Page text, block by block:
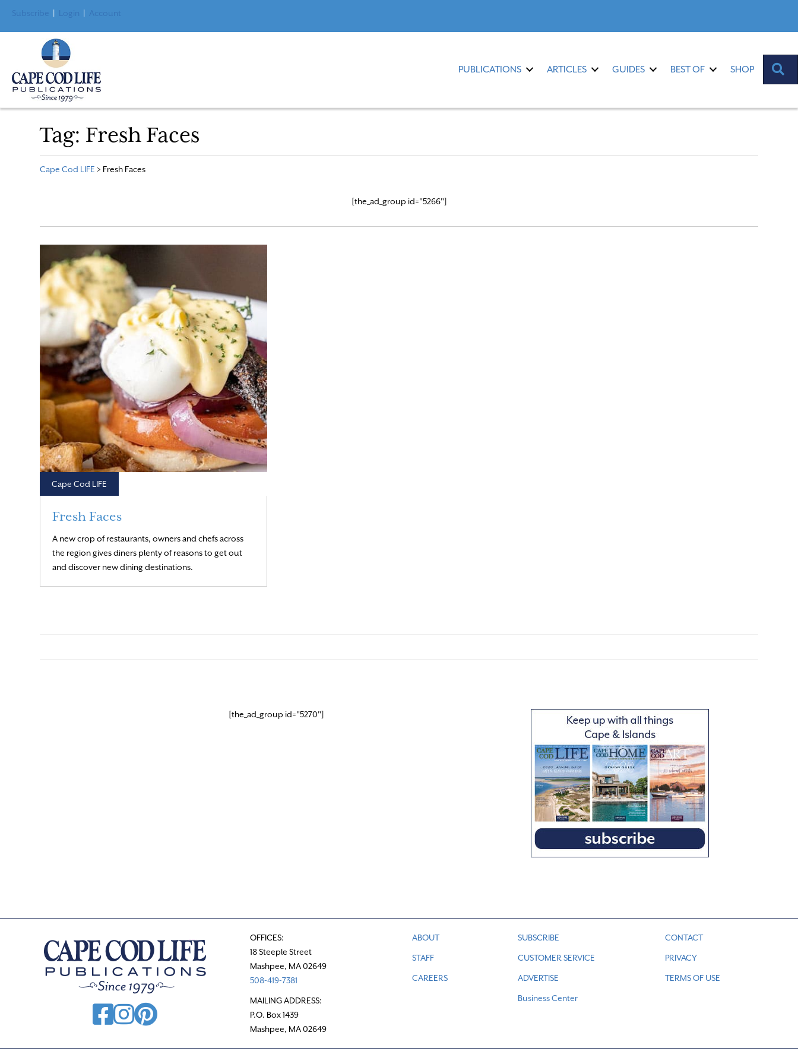
Subscribe Login Account
PUBLICATIONS ARTICLES GUIDES BEST OF SHOP
Tag: Fresh Faces
Cape Cod LIFE > Fresh Faces
[the_ad_group id="5266"]
Cape Cod LIFE
Fresh Faces
A new crop of restaurants, owners and chefs across
the region gives diners plenty of reasons to get out
and discover new dining destinations.
[the_ad_group id="5270"]
OFFICES:
18 Steeple Street
Mashpee, MA 02649
508-419-7381
MAILING ADDRESS:
P.O. Box 1439
Mashpee, MA 02649
ABOUT
STAFF
CAREERS
SUBSCRIBE
CUSTOMER SERVICE
ADVERTISE
Business Center
CONTACT
PRIVACY
TERMS OF USE